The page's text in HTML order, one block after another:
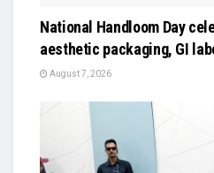
National Handloom Day
aesthetic packaging, GI
August 7, 2026